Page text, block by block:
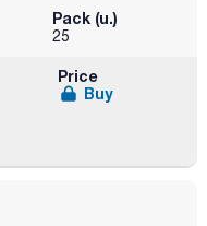
Pack (u.)
25
Price
Buy